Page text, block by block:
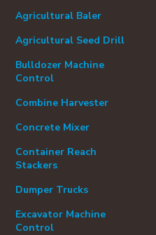
Agricultural Baler
Agricultural Seed Drill
Bulldozer Machine
Control
Combine Harvester
Concrete Mixer
Container Reach
Stackers
Dumper Trucks
Excavator Machine
Control